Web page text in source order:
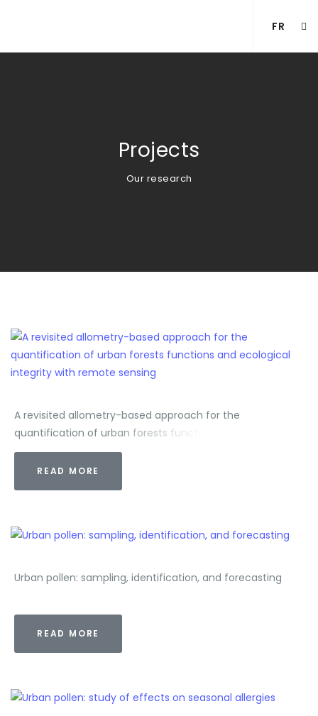
FR
Projects
Our research
A revisited allometry-based approach for the
quantification of urban forests functions and ecological
integrity with remote sensing
READ MORE
Urban pollen: sampling, identification, and forecasting
READ MORE